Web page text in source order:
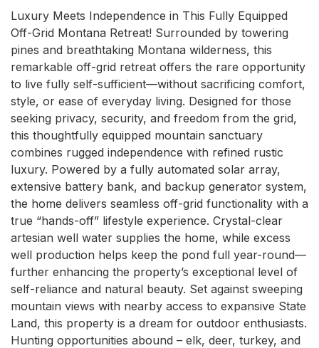
Luxury Meets Independence in This Fully Equipped
Off-Grid Montana Retreat! Surrounded by towering
pines and breathtaking Montana wilderness, this
remarkable off-grid retreat offers the rare opportunity
to live fully self-sufficient—without sacrificing comfort,
style, or ease of everyday living. Designed for those
seeking privacy, security, and freedom from the grid,
this thoughtfully equipped mountain sanctuary
combines rugged independence with refined rustic
luxury. Powered by a fully automated solar array,
extensive battery bank, and backup generator system,
the home delivers seamless off-grid functionality with a
true “hands-off” lifestyle experience. Crystal-clear
artesian well water supplies the home, while excess
well production helps keep the pond full year-round—
further enhancing the property’s exceptional level of
self-reliance and natural beauty. Set against sweeping
mountain views with nearby access to expansive State
Land, this property is a dream for outdoor enthusiasts.
Hunting opportunities abound – elk, deer, turkey, and